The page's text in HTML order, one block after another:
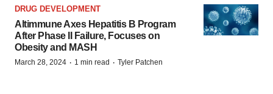
DRUG DEVELOPMENT
Altimmune Axes Hepatitis B Program
After Phase II Failure, Focuses on
Obesity and MASH
March 28, 2024 · 1 min read · Tyler Patchen